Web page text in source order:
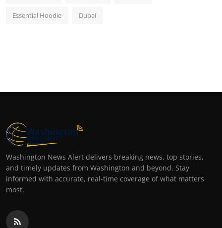
Essential Hoodie Dubai
Washington News Alert delivers breaking news, top stories,
and timely updates from Washington and beyond. Stay
informed with accurate, real-time coverage of what matters
most.